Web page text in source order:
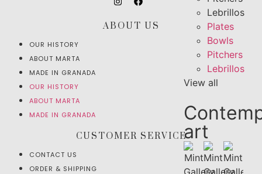
Lebrillos
Plates
Bowls
Pitchers
Lebrillos
View all
art
ABOUT US
OUR HISTORY
ABOUT MARTA
MADE IN GRANADA
OUR HISTORY
ABOUT MARTA
MADE IN GRANADA
CUSTOMER SERVICE
CONTACT US
ORDER & SHIPPING